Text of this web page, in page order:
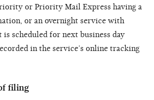
or Priority Mail Express having a
or an overnight service with
scheduled for next business day
in the service’s online tracking
filing